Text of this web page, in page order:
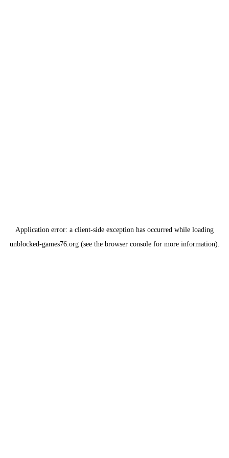
Application error: a client-side exception has occurred while loading
unblocked-games76.org(see the browser consolefor more information).